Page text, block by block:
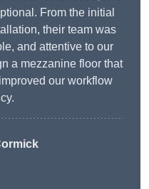
From the initial
their team was
and attentive to our
a mezzanine floor that
our workflow